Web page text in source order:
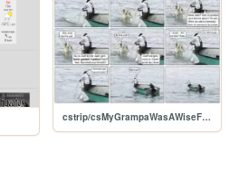
cstrip/csMyGrampaWasAWiseFisherman.jpg